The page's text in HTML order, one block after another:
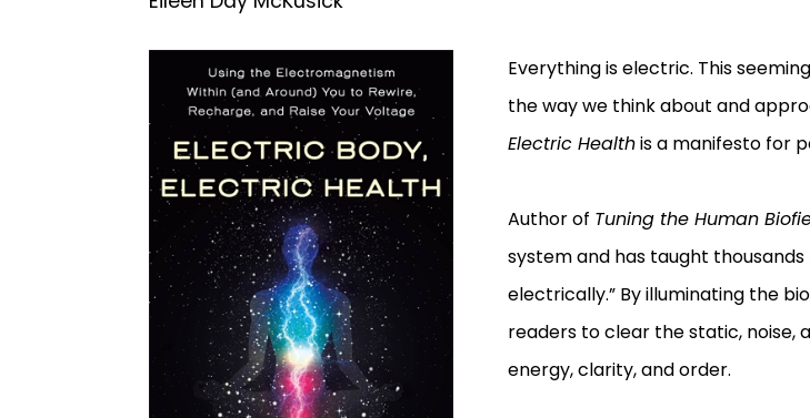
Everything is electric. This
the way we think about and
Electric Healthis a manifesto for
Author of Tuning the Human
system and has taught
electrically.” By illuminating the
readers to clear the static, noise,
energy, clarity, and order.